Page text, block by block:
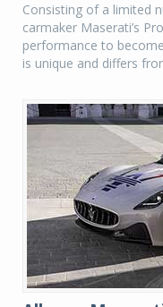
Consisting of a limited
carmaker Maserati’s
performance to
is unique and differs